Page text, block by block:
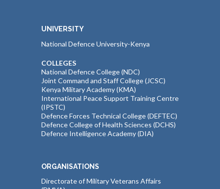
UNIVERSITY
National Defence University-Kenya
COLLEGES
National Defence College (NDC)
Joint Command and Staff College (JCSC)
Kenya Military Academy (KMA)
International Peace Support Training Centre
(IPSTC)
Defence Forces Technical College (DEFTEC)
Defence College of Health Sciences (DCHS)
Defence Intelligence Academy (DIA)
ORGANISATIONS
Directorate of Military Veterans Affairs